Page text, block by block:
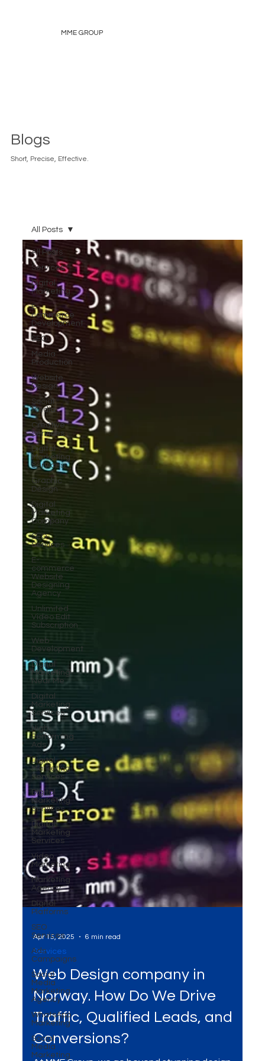
MME GROUP
Blogs
Short, Precise, Effective.
All Posts
Services
Digital
Marketing
E-
commerce
Development
SEO
Media
Production
Website
Design
Social
Media
Creative
Services
Digital
Marketing
Services
Graphic
Design
Digital
Marketing
Company
SEO
Services
E-
commerce
Website
Designing
Agency
Unlimited
Video Edit
Subscription
Web
Development
Digital
Marketing
Near Me
Digital
Marketing
Services
High-
Performing
Ads
Digital
Marketing
Services
Digital
Marketing
Services
Digital
Marketing
Services
Video
Marketing
Marketing
Agency
Digital
Platforms
SEO
Services
Ads
Campaigns
Social
Media
Marketing
Agency
WhatsApp
Marketing
Social
Media
Marketing
All Posts
Apr 15, 2025 6 min read
Services
Web Design company in
Norway. How Do We Drive